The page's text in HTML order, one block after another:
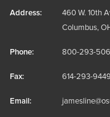
Address:
460 W. 10th
Columbus,
Phone: 800-293-
Fax: 614-293-9449
Email: